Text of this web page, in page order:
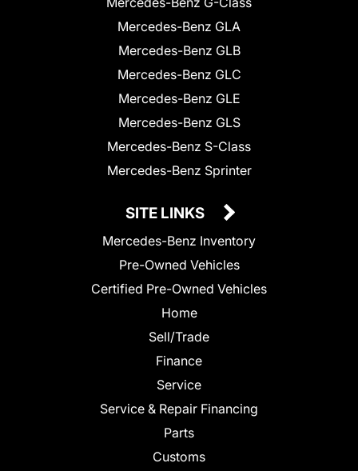
Mercedes-Benz GLA
Mercedes-Benz GLB
Mercedes-Benz GLC
Mercedes-Benz GLE
Mercedes-Benz GLS
Mercedes-Benz S-Class
Mercedes-Benz Sprinter
SITE LINKS
Mercedes-Benz Inventory
Pre-Owned Vehicles
Certified Pre-Owned Vehicles
Home
Sell/Trade
Finance
Service
Service & Repair Financing
Parts
Customs